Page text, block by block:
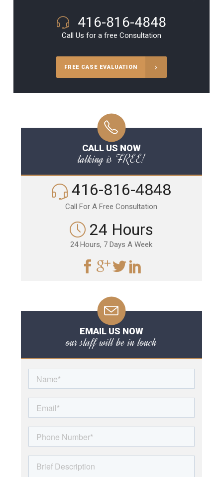
416-816-4848
Call Us for a free Consultation
FREE CASE EVALUATION
CALL US NOW
talking is FREE!
416-816-4848
Call For A Free Consultation
24 Hours
24 Hours, 7 Days A Week
EMAIL US NOW
our staff will be in touch